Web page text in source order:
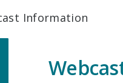
Information